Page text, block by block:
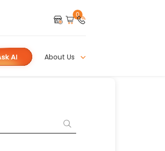
0
About Us